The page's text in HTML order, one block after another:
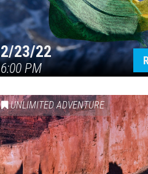
2/23/22
6:00 PM
UNLIMITED ADVENTURE